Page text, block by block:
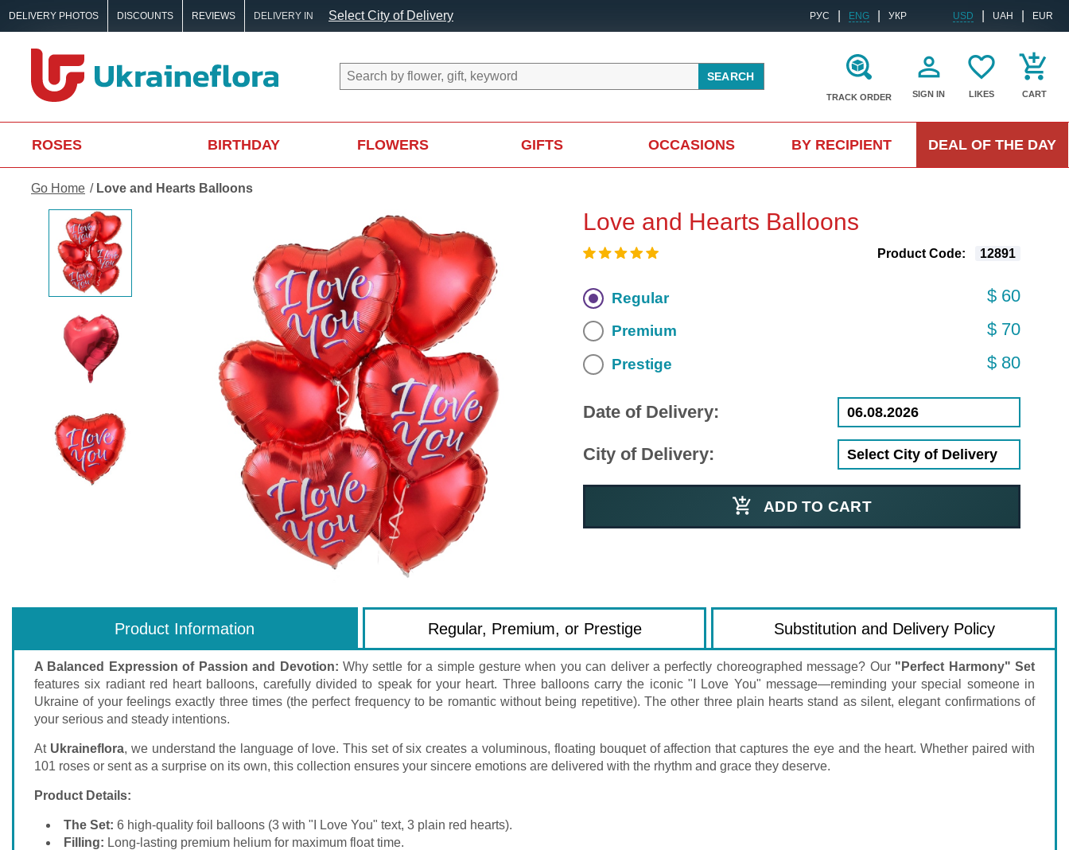
DELIVERY PHOTOS DISCOUNTS REVIEWS DELIVERY IN Select City of Delivery РУС ENG УКР USD UAH EUR
SEARCH
TRACK ORDER SIGN IN LIKES CART
ROSES BIRTHDAY FLOWERS GIFTS OCCASIONS BY RECIPIENT DEAL OF THE DAY
Go Home Love and Hearts Balloons
Love and Hearts Balloons
Product Code: 12891
Regular $ 60
Premium $ 70
Prestige $ 80
Date of Delivery:
City of Delivery:
ADD TO CART
Product Information Regular, Premium, or Prestige Substitution and Delivery Policy
A Balanced Expression of Passion and Devotion: Why settle for a simple gesture when you can deliver a perfectly choreographed message? Our "Perfect Harmony" Set
features six radiant red heart balloons, carefully divided to speak for your heart. Three balloons carry the iconic "I Love You" message—reminding your special someone in
Ukraine of your feelings exactly three times (the perfect frequency to be romantic without being repetitive). The other three plain hearts stand as silent, elegant confirmations of
your serious and steady intentions.
At Ukraineflora, we understand the language of love. This set of six creates a voluminous, floating bouquet of affection that captures the eye and the heart. Whether paired with
101 roses or sent as a surprise on its own, this collection ensures your sincere emotions are delivered with the rhythm and grace they deserve.
Product Details:
The Set: 6 high-quality foil balloons (3 with "I Love You" text, 3 plain red hearts).
Filling: Long-lasting premium helium for maximum float time.